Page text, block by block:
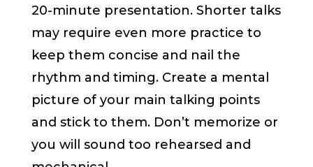
20-minute presentation. Shorter talks
may require even more practice to
keep them concise and nail the
rhythm and timing. Create a mental
picture of your main talking points
and stick to them. Don’t memorize or
you will sound too rehearsed and